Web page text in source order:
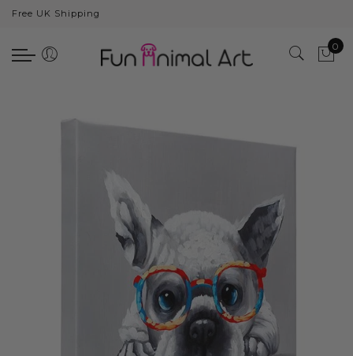
Back
Animals
Free UK Shipping
0